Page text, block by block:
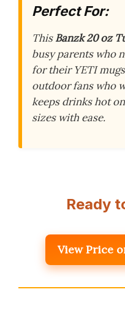
Perfect For:
ThisBanzk 20 oz
busy parents who
for their YETI
outdoor fans who
keeps drinks hot
sizes with ease.
Ready
View Price